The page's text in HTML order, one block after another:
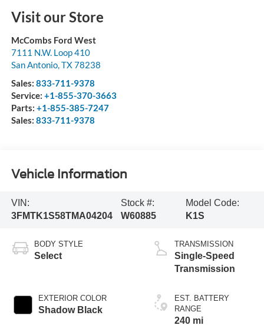
Visit our Store
McCombs Ford West
7111 N.W. Loop 410
San Antonio,TX78238
Sales: 833-711-9378
Service: +1-855-370-3663
Parts: +1-855-385-7247
Sales: 833-711-9378
Vehicle Information
VIN:
3FMTK1S58TMA04204
Stock #:
W60885
Model Code:
K1S
BODY STYLE
Select
EXTERIOR COLOR
Shadow Black
TRANSMISSION
Single-Speed
Transmission
EST. BATTERY
RANGE
240 mi